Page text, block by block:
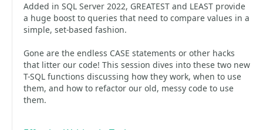
Added in SQL Server 2022, GREATEST and LEAST provide
a huge boost to queries that need to compare values in a
simple, set-based fashion.
Gone are the endless CASE statements or other hacks
that litter our code! This session dives into these two new
T-SQL functions discussing how they work, when to use
them, and how to refactor our old, messy code to use
them.